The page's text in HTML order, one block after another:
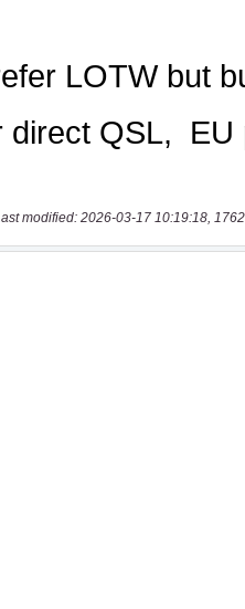
modified: 2026-03-17 10:19:18,